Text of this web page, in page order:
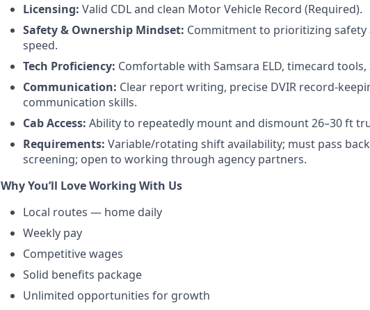
Licensing: Valid CDL and clean Motor Vehicle Record (Required).
Safety & Ownership Mindset: Commitment to prioritizing
speed.
Tech Proficiency: Comfortable with Samsara ELD, timecard tools,
Communication: Clear report writing, precise DVIR record-
communication skills.
Cab Access: Ability to repeatedly mount and dismount 26–30 ft
Requirements: Variable/rotating shift availability; must pass
screening; open to working through agency partners.
Why You’ll Love Working With Us
Local routes — home daily
Weekly pay
Competitive wages
Solid benefits package
Unlimited opportunities for growth